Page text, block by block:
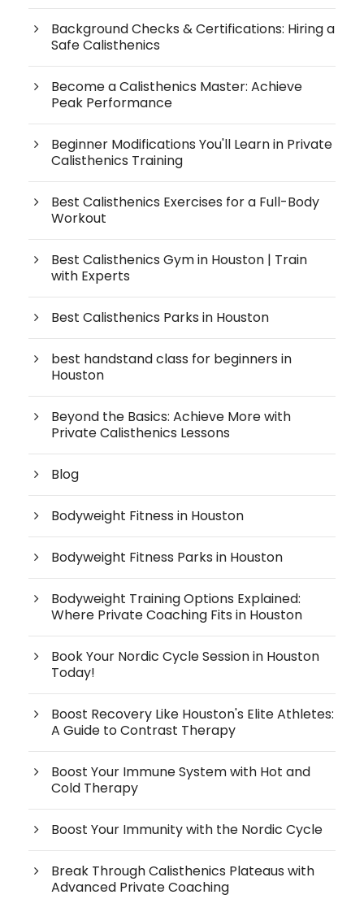
Background Checks & Certifications: Hiring a
Safe Calisthenics
Become a Calisthenics Master: Achieve
Peak Performance
Beginner Modifications You'll Learn in Private
Calisthenics Training
Best Calisthenics Exercises for a Full-Body
Workout
Best Calisthenics Gym in Houston | Train
with Experts
Best Calisthenics Parks in Houston
best handstand class for beginners in
Houston
Beyond the Basics: Achieve More with
Private Calisthenics Lessons
Blog
Bodyweight Fitness in Houston
Bodyweight Fitness Parks in Houston
Bodyweight Training Options Explained:
Where Private Coaching Fits in Houston
Book Your Nordic Cycle Session in Houston
Today!
Boost Recovery Like Houston's Elite Athletes:
A Guide to Contrast Therapy
Boost Your Immune System with Hot and
Cold Therapy
Boost Your Immunity with the Nordic Cycle
Break Through Calisthenics Plateaus with
Advanced Private Coaching